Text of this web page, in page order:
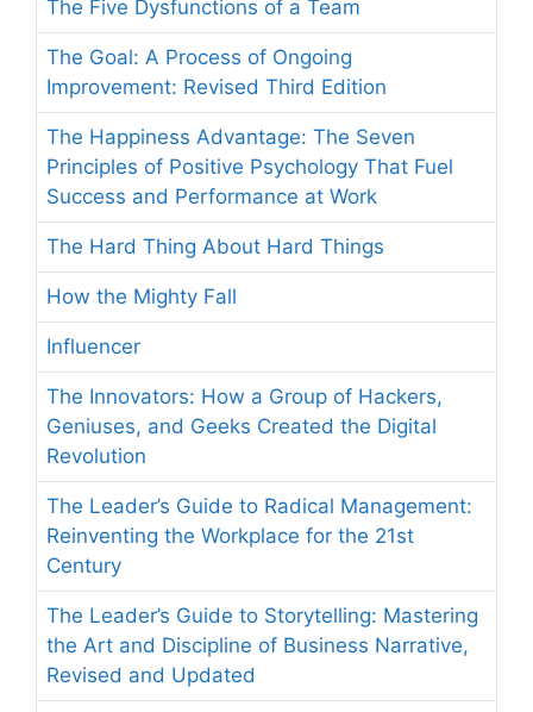
The Five Dysfunctions of a Team
The Goal: A Process of Ongoing
Improvement: Revised Third Edition
The Happiness Advantage: The Seven
Principles of Positive Psychology That Fuel
Success and Performance at Work
The Hard Thing About Hard Things
How the Mighty Fall
Influencer
The Innovators: How a Group of Hackers,
Geniuses, and Geeks Created the Digital
Revolution
The Leader’s Guide to Radical Management:
Reinventing the Workplace for the 21st
Century
The Leader’s Guide to Storytelling: Mastering
the Art and Discipline of Business Narrative,
Revised and Updated